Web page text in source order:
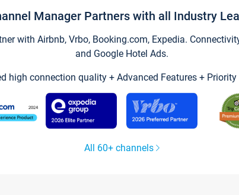
Manager Partners with all Industry
with Airbnb, Vrbo, Booking.com, Expedia.
and Google Hotel Ads.
high connection quality + Advanced Features +
All 60+ channels